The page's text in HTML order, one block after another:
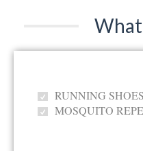
RUNNING SHOES
MOSQUITO